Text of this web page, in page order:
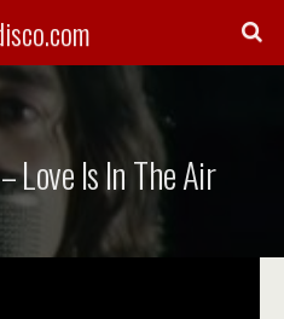
Love Is In The Air